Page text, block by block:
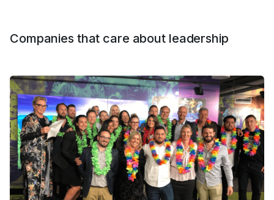
Companies that care about leadership